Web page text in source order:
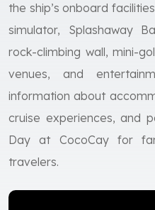
the ship’s onboard
simulator, Splashaway
rock-climbing wall, mini-
venues, and
information about
cruise experiences, and
Day at CocoCay for
travelers.